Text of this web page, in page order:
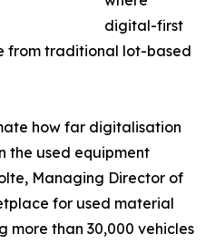
digital-first
from traditional lot-based
how far digitalisation
the used equipment
Managing Director of
for used material
more than 30,000 vehicles